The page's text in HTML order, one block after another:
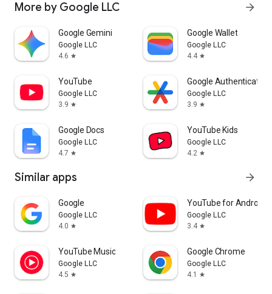
More by Google LLC arrow_forward
Google Gemini
Google LLC
4.6 star
Google Wallet
Google LLC
4.4 star
YouTube
Google LLC
3.9 star
Google Authenticator
Google LLC
3.9 star
Google Docs
Google LLC
4.7 star
YouTube Kids
Google LLC
4.2 star
Similar apps arrow_forward
Google
Google LLC
4.0 star
YouTube for Android
Google LLC
3.4 star
YouTube Music
Google LLC
4.5 star
Google Chrome
Google LLC
4.1
star